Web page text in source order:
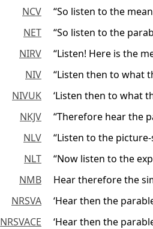
NCV
“So listen to the
NET
“So listen to the
NIRV
“Listen! Here is the
NIV
“Listen then to what
NIVUK
‘Listen then to what
NKJV
“Therefore hear the
NLV
“Listen to the
NLT
“Now listen to the
NMB
Hear therefore the
NRSVA
‘Hear then the
NRSVACE
‘Hear then the